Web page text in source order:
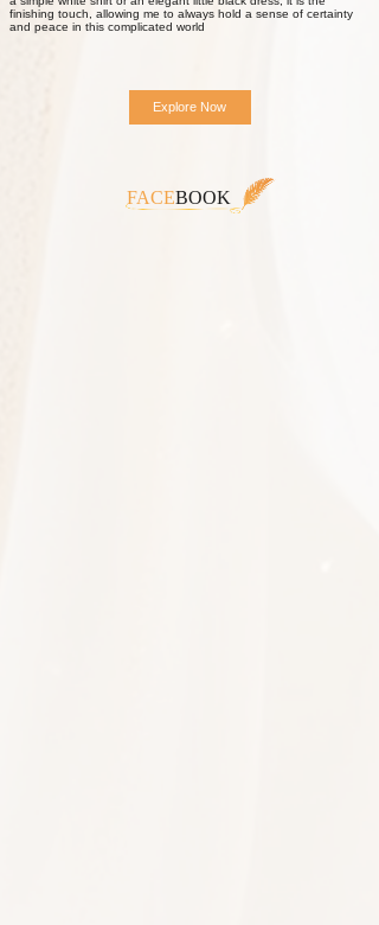
Explore Now
FACEBOOK
finishing touch, allowing me to always hold a sense of certainty
and peace in this complicated world